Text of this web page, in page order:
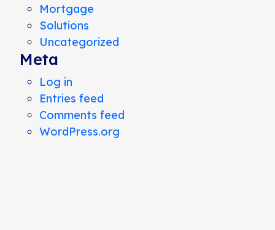
Mortgage
Solutions
Uncategorized
Meta
Log in
Entries feed
Comments feed
WordPress.org